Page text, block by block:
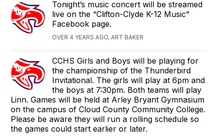
Tonight’s music concert will be streamed
live on the “Clifton-Clyde K-12 Music”
Facebook page.
OVER 4 YEARS AGO, ART BAKER
CCHS Girls and Boys will be playing for
the championship of the Thunderbird
Invitational. The girls will play at 6pm and
the boys at 7:30pm. Both teams will play
Linn. Games will be held at Arley Bryant Gymnasium
on the campus of Cloud County Community College.
Please be aware they will run a rolling schedule so
the games could start earlier or later.